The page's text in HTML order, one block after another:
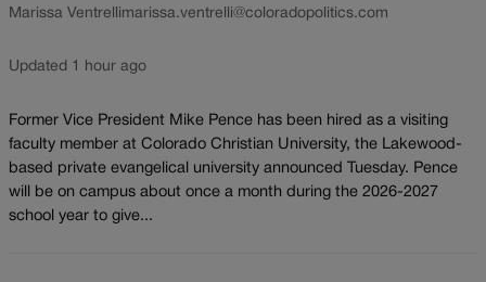
Marissa Ventrellimarissa.ventrelli@coloradopolitics.com
Updated 1 hour ago
Former Vice President Mike Pence has been hired as a visiting
faculty member at Colorado Christian University, the Lakewood-
based private evangelical university announced Tuesday. Pence
will be on campus about once a month during the 2026-2027
school year to give...